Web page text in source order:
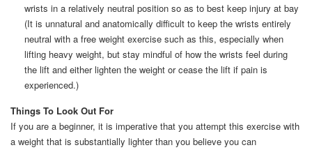
wrists in a relatively neutral position so as to best keep injury at bay
(It is unnatural and anatomically difficult to keep the wrists entirely
neutral with a free weight exercise such as this, especially when
lifting heavy weight, but stay mindful of how the wrists feel during
the lift and either lighten the weight or cease the lift if pain is
experienced.)
Things To Look Out For
If you are a beginner, it is imperative that you attempt this exercise with
a weight that is substantially lighter than you believe you can